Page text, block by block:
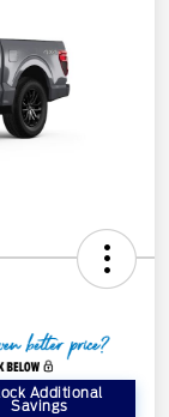
Additional
Savings